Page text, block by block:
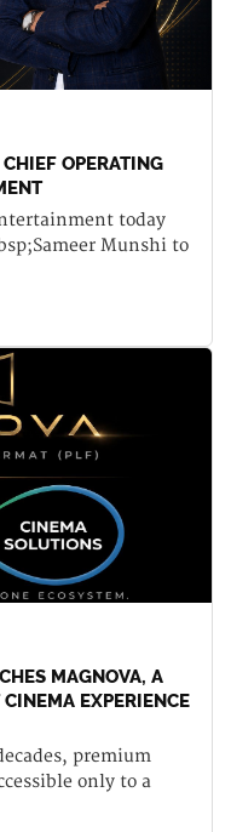
OPERATING
today
Munshi to
MAGNOVA, A
EXPERIENCE
premium
only to a